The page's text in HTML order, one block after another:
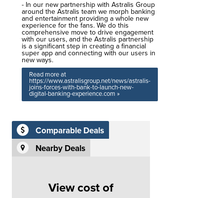
- In our new partnership with Astralis Group
around the Astralis team we morph banking
and entertainment providing a whole new
experience for the fans. We do this
comprehensive move to drive engagement
with our users, and the Astralis partnership
is a significant step in creating a financial
super app and connecting with our users in
new ways.
Read more at
https://www.astralisgroup.net/news/astralis-
joins-forces-with-bank-to-launch-new-
digital-banking-experience.com »
Comparable Deals
Nearby Deals
View cost of